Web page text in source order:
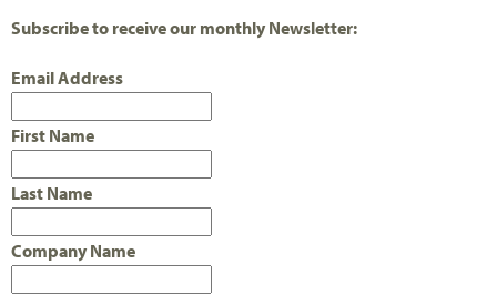
Subscribe to receive our monthly Newsletter:
Email Address
First Name
Last Name
Company Name